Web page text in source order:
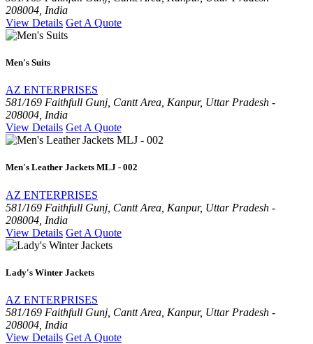
208004, India
View Details Get A Quote
Men's Suits
AZ ENTERPRISES
581/169 Faithfull Gunj, Cantt Area, Kanpur, Uttar Pradesh -
208004, India
View Details Get A Quote
Men's Leather Jackets MLJ - 002
AZ ENTERPRISES
581/169 Faithfull Gunj, Cantt Area, Kanpur, Uttar Pradesh -
208004, India
View Details Get A Quote
Lady's Winter Jackets
AZ ENTERPRISES
581/169 Faithfull Gunj, Cantt Area, Kanpur, Uttar Pradesh -
208004, India
View Details Get A Quote